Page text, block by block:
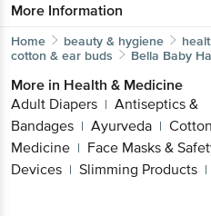
More Information
Home beauty & hygiene
cotton & ear buds
Bella Baby
More in Health & Medicine
Adult Diapers | Antiseptics &
Bandages | Ayurveda |
Medicine | Face Masks &
Devices | Slimming Products |